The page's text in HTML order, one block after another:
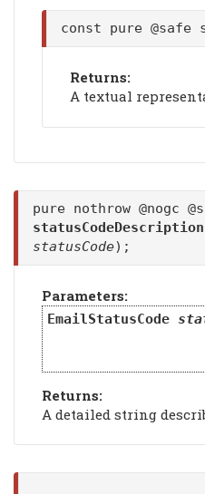
const pure @safe
Returns:
A textual
pure nothrow @nogc
statusCodeDescription
statusCode);
Parameters:
EmailStatusCode
Returns:
A detailed string